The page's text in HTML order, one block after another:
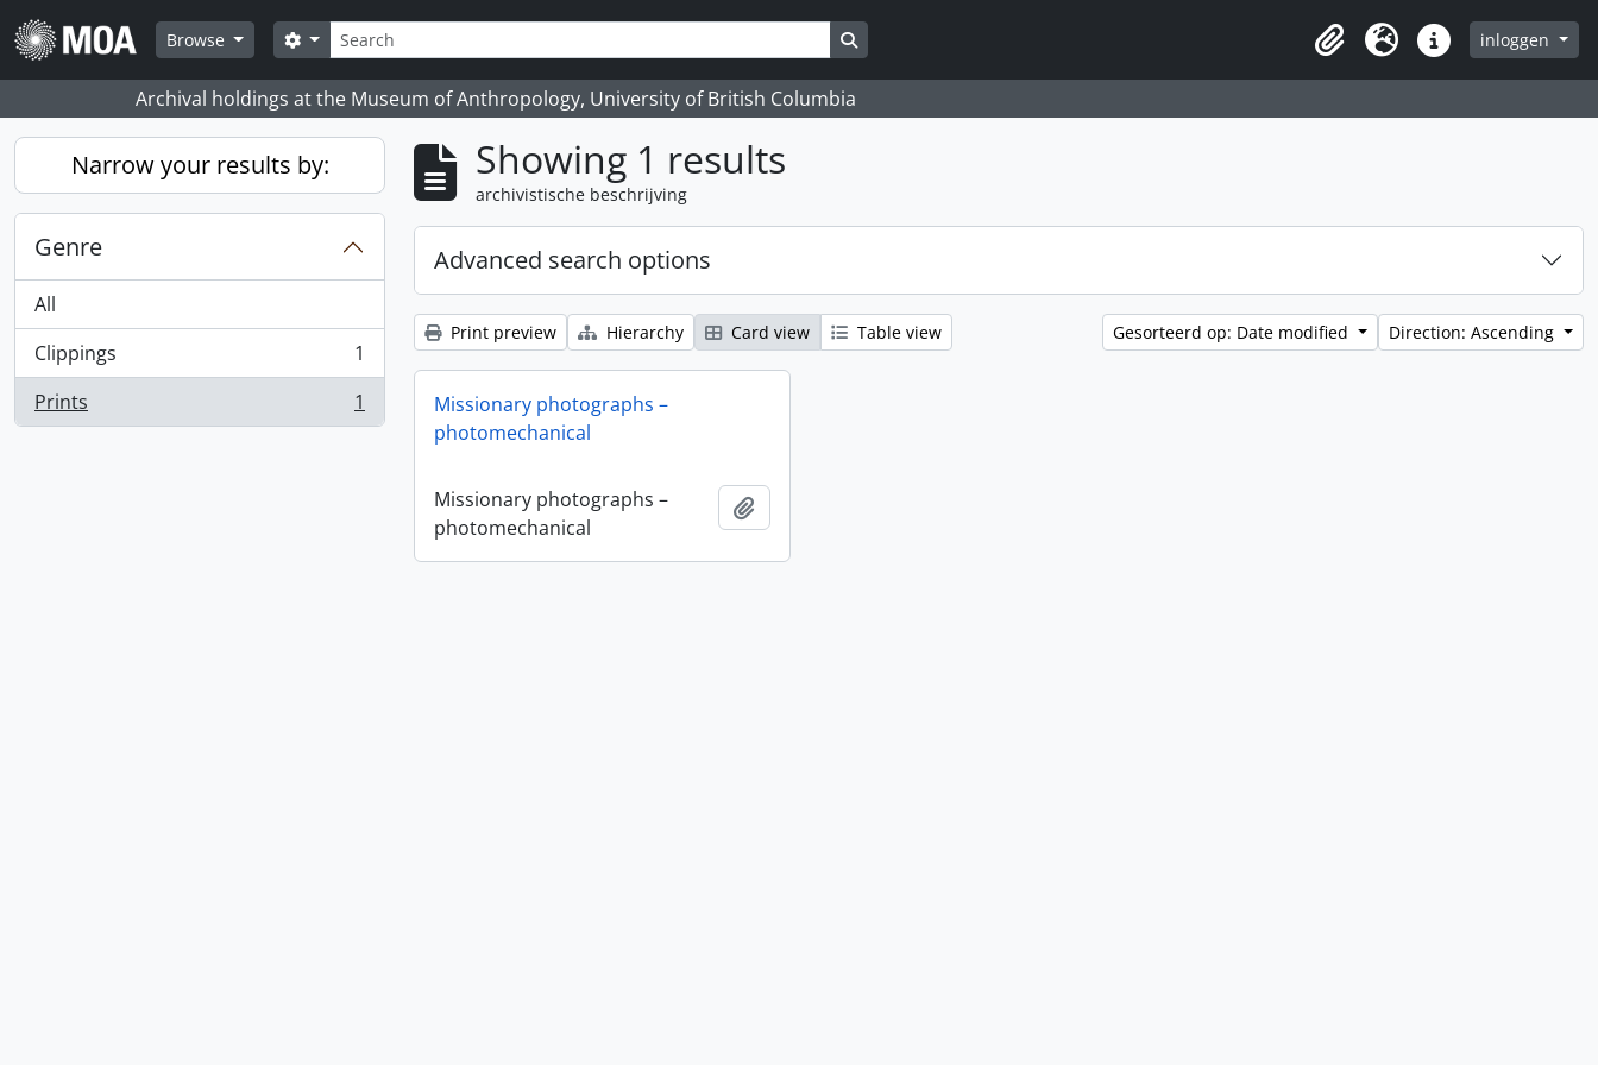
Skip to main content
Browse
zoeken
Search options Search in browse page
Clipboard
Taal Quick linksinloggen
Archival holdings at the Museum of Anthropology, University of British Columbia
Narrow your results by:
Genre
All
Clippings
, 1 results
1
Prints
, 1 results 1
Showing 1 results
archivistische beschrijving
Advanced search options
Print preview Hierarchy Card view Table view Gesorteerd op: Date modified Direction: Ascending
Missionary photographs –
photomechanical
Missionary photographs –
photomechanical